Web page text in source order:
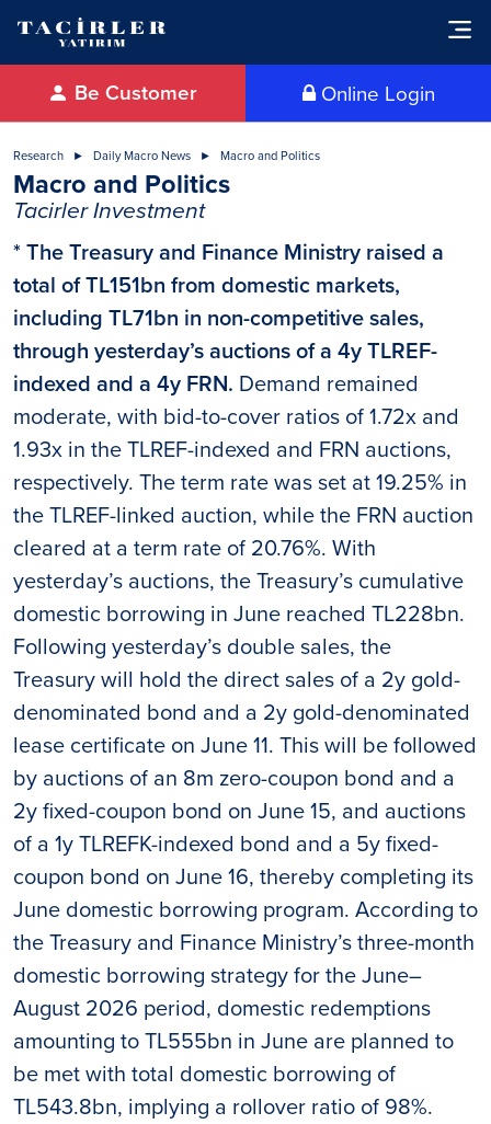
Online Login
Be Customer
Research Daily Macro News Macro and Politics
Macro and Politics
Tacirler Investment
* The Treasury and Finance Ministry raised a
total of TL151bn from domestic markets,
including TL71bn in non-competitive sales,
through yesterday’s auctions of a 4y TLREF-
indexed and a 4y FRN. Demand remained
moderate, with bid-to-cover ratios of 1.72x and
1.93x in the TLREF-indexed and FRN auctions,
respectively. The term rate was set at 19.25% in
the TLREF-linked auction, while the FRN auction
cleared at a term rate of 20.76%. With
yesterday’s auctions, the Treasury’s cumulative
domestic borrowing in June reached TL228bn.
Following yesterday’s double sales, the
Treasury will hold the direct sales of a 2y gold-
denominated bond and a 2y gold-denominated
lease certificate on June 11. This will be followed
by auctions of an 8m zero-coupon bond and a
2y fixed-coupon bond on June 15, and auctions
of a 1y TLREFK-indexed bond and a 5y fixed-
coupon bond on June 16, thereby completing its
June domestic borrowing program. According to
the Treasury and Finance Ministry’s three-month
domestic borrowing strategy for the June–
August 2026 period, domestic redemptions
amounting to TL555bn in June are planned to
be met with total domestic borrowing of
TL543.8bn, implying a rollover ratio of 98%.